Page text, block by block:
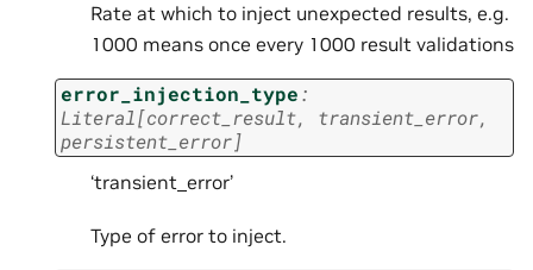
Rate at which to inject unexpected results, e.g.
1000 means once every 1000 result validations
error_injection_type:
Literal[correct_result, transient_error,
persistent_error]
‘transient_error’
Type of error to inject.